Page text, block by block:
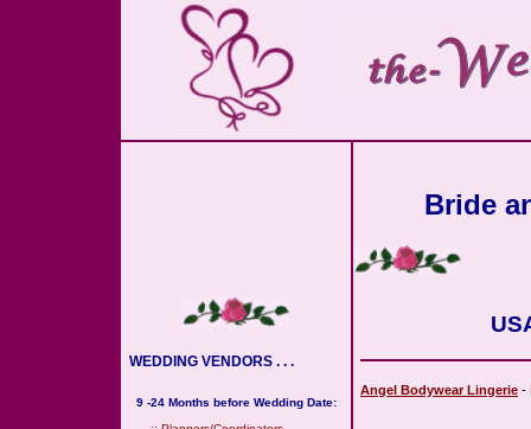
WEDDING VENDORS . . .
9 -24 Months before Wedding Date:
Bride
Angel Bodywear Lingerie -